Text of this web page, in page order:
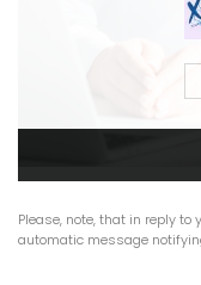
Please, note, that in reply
automatic message